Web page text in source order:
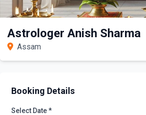
Astrologer Anish Sharma
Assam
Booking Details
Select Date *